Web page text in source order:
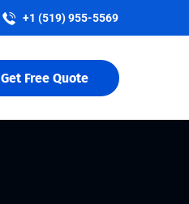
+1 (519) 955-5569
Get Free Quote